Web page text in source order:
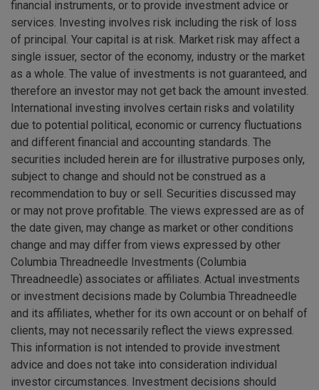
financial instruments, or to provide investment advice or
services. Investing involves risk including the risk of loss
of principal. Your capital is at risk. Market risk may affect a
single issuer, sector of the economy, industry or the market
as a whole. The value of investments is not guaranteed, and
therefore an investor may not get back the amount invested.
International investing involves certain risks and volatility
due to potential political, economic or currency fluctuations
and different financial and accounting standards. The
securities included herein are for illustrative purposes only,
subject to change and should not be construed as a
recommendation to buy or sell. Securities discussed may
or may not prove profitable. The views expressed are as of
the date given, may change as market or other conditions
change and may differ from views expressed by other
Columbia Threadneedle Investments (Columbia
Threadneedle) associates or affiliates. Actual investments
or investment decisions made by Columbia Threadneedle
and its affiliates, whether for its own account or on behalf of
clients, may not necessarily reflect the views expressed.
This information is not intended to provide investment
advice and does not take into consideration individual
investor circumstances. Investment decisions should